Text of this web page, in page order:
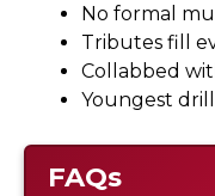
No formal
Tributes fill
Collabbed
Youngest
FAQs